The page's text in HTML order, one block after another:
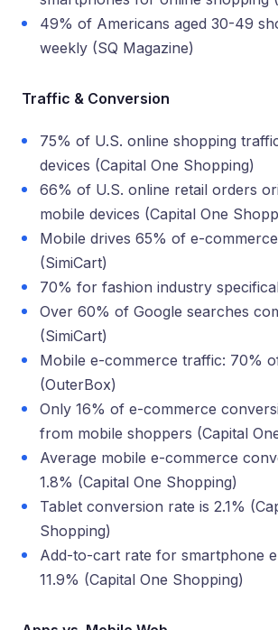
49% of Americans aged 30-49
weekly (SQ Magazine)
Traffic & Conversion
75% of U.S. online shopping
devices (Capital One Shopping)
66% of U.S. online retail orders
mobile devices (Capital One
Mobile drives 65% of e-
(SimiCart)
70% for fashion industry
Over 60% of Google searches
(SimiCart)
Mobile e-commerce traffic: 70%
(OuterBox)
Only 16% of e-commerce
from mobile shoppers (Capital
Average mobile e-commerce
1.8% (Capital One Shopping)
Tablet conversion rate is 2.1%
Shopping)
Add-to-cart rate for smartphone
11.9% (Capital One Shopping)